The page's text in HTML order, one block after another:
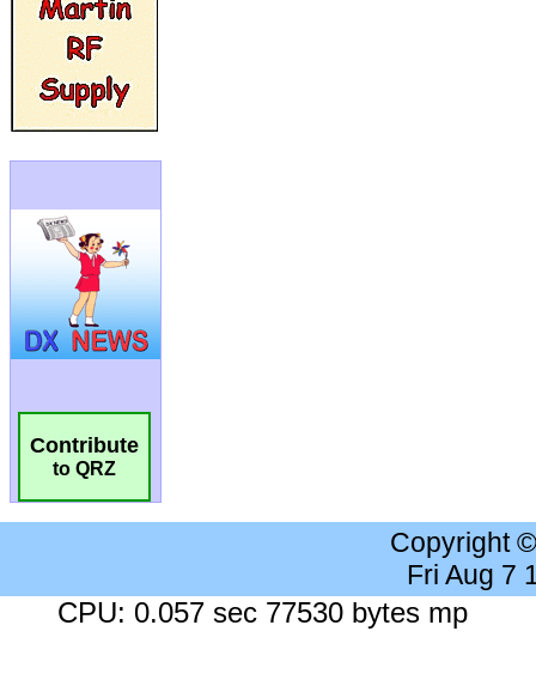
Contribute
to QRZ
Copyright
Fri Aug 7
CPU: 0.057 sec 77530 bytes mp